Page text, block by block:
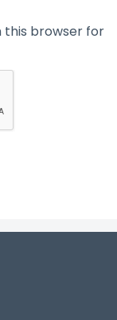
this browser for